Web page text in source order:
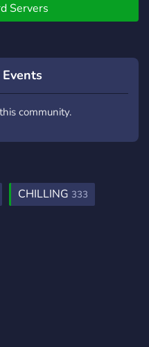
Servers
community.
CHILLING 333